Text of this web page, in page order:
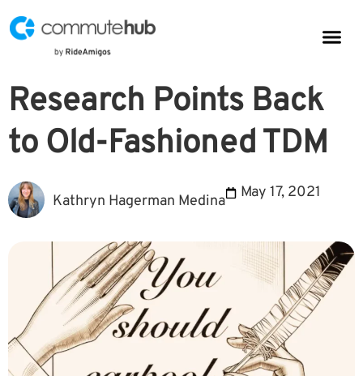
Research Points Back
to Old-Fashioned TDM
Kathryn Hagerman Medina May 17, 2021